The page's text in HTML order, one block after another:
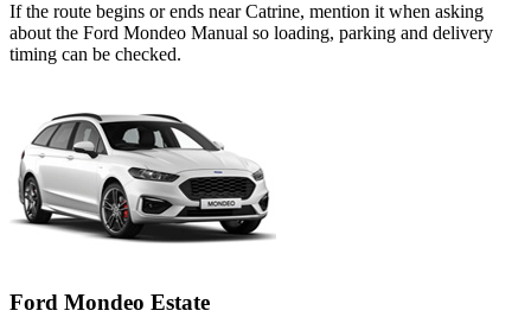
If the route begins or ends near Catrine, mention it when asking
about the Ford Mondeo Manual so loading, parking and delivery
timing can be checked.
Ford Mondeo Estate